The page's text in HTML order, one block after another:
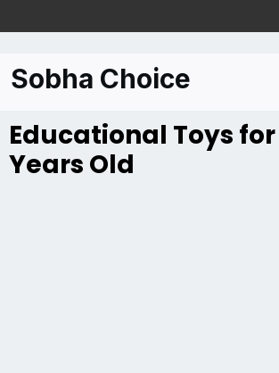
Sobha Choice
Educational Toys for
Years Old